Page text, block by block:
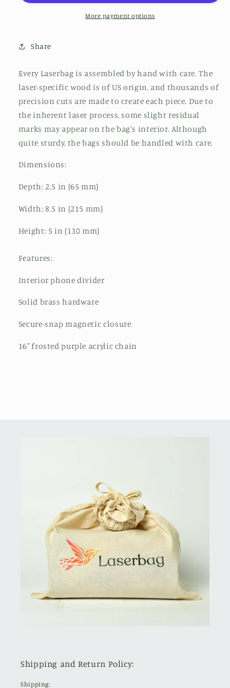
More payment options
Share
Every Laserbag is assembled by hand with care. The
laser-specific wood is of US origin, and thousands of
precision cuts are made to create each piece. Due to
the inherent laser process, some slight residual
marks may appear on the bag's interior. Although
quite sturdy, the bags should be handled with care.
Dimensions:
Depth: 2.5 in (65 mm)
Width: 8.5 in (215 mm)
Height: 5 in (130 mm)
Features:
Interior phone divider
Solid brass hardware
Secure-snap magnetic closure
16" frosted purple acrylic chain
Shipping and Return Policy:
Shipping: